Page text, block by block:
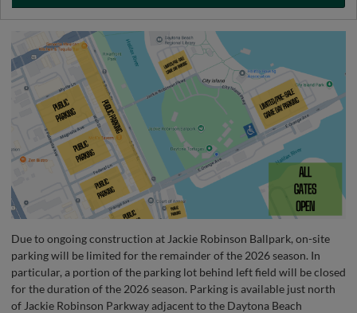
Due to ongoing construction at Jackie Robinson Ballpark, on-site
parking will be limited for the remainder of the 2026 season. In
particular, a portion of the parking lot behind left field will be closed
for the duration of the 2026 season. Parking is available just north
of Jackie Robinson Parkway adjacent to the Daytona Beach